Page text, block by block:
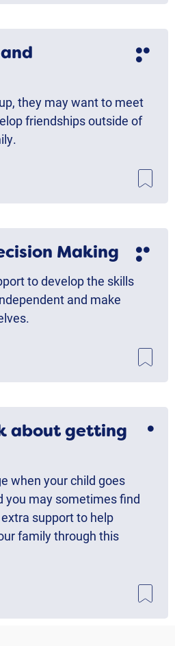
they may want to meet
friendships outside of
Making
to develop the skills
and make
about getting
when your child goes
you may sometimes find
support to help
family through this